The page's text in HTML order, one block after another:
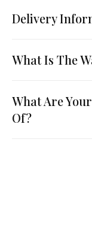
Delivery
What Is The
What Are
Of?